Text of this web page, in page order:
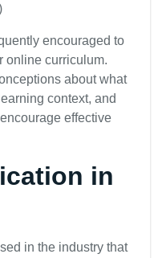
encouraged to
online curriculum.
about what
context, and
effective
in
in the industry that